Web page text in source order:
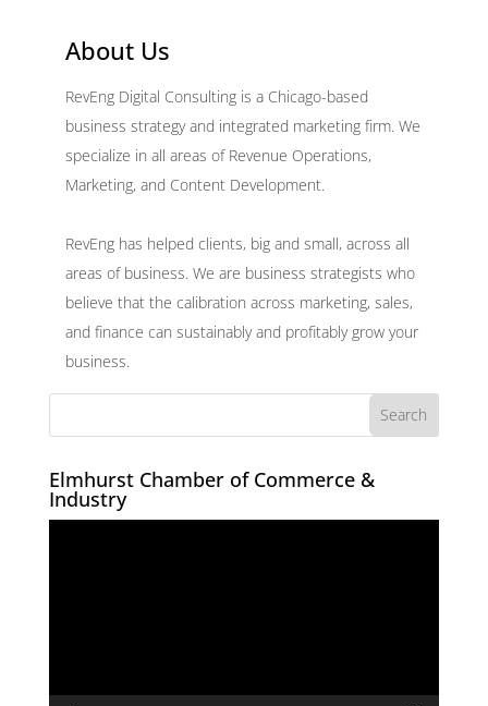
About Us
RevEng Digital Consulting is a Chicago-based
business strategy and integrated marketing firm. We
specialize in all areas of Revenue Operations,
Marketing, and Content Development.
RevEng has helped clients, big and small, across all
areas of business. We are business strategists who
believe that the calibration across marketing, sales,
and finance can sustainably and profitably grow your
business.
Elmhurst Chamber of Commerce &
Industry